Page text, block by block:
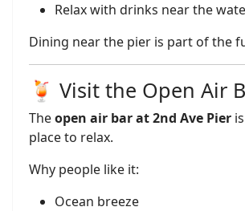
Relax with drinks near the
Dining near the pier is part of the
🍹 Visit the Open Air
Theopen air bar at 2nd Ave Pier
place to relax.
Why people like it:
Ocean breeze